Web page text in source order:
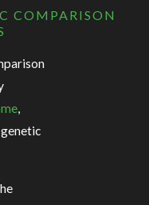
COMPARISON
,